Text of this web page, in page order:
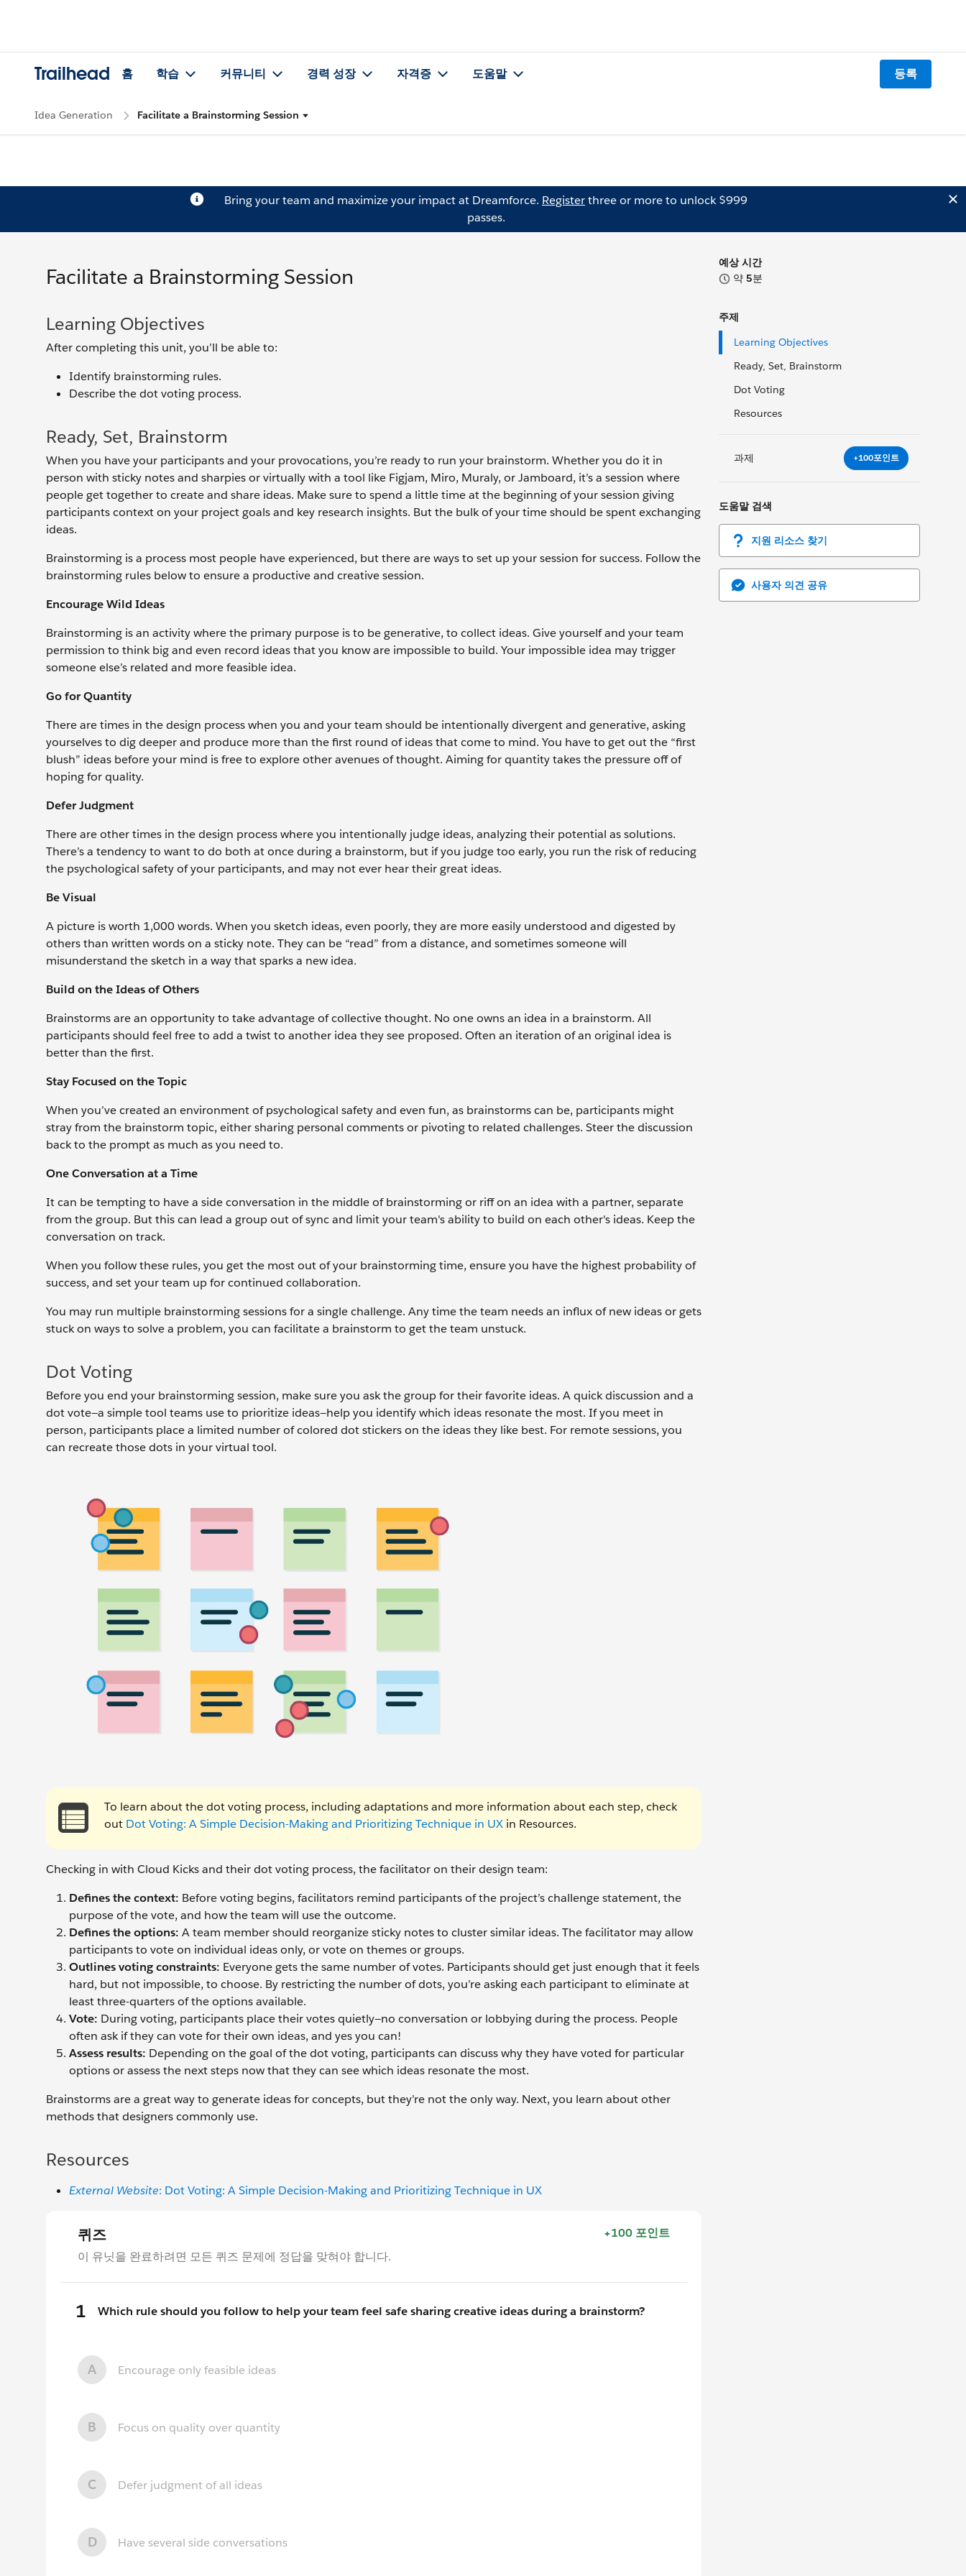
Trailhead 홈 학습 커뮤니티 경력 성장 자격증 도움말 등록
Idea Generation Facilitate a Brainstorming Session
Bring your team and maximize your impact at Dreamforce. Registerthree or more to unlock $999
passes.
예상 시간
약 5분
주제
Learning Objectives
Ready, Set, Brainstorm
Dot Voting
Resources
과제 +100포인트
도움말 검색
지원 리소스 찾기
사용자 의견 공유
Facilitate a Brainstorming Session
Learning Objectives
After completing this unit, you’ll be able to:
Identify brainstorming rules.
Describe the dot voting process.
Ready, Set, Brainstorm
When you have your participants and your provocations, you’re ready to run your brainstorm. Whether you do it in
person with sticky notes and sharpies or virtually with a tool like Figjam, Miro, Muraly, or Jamboard, it’s a session where
people get together to create and share ideas. Make sure to spend a little time at the beginning of your session giving
participants context on your project goals and key research insights. But the bulk of your time should be spent exchanging
ideas.
Brainstorming is a process most people have experienced, but there are ways to set up your session for success. Follow the
brainstorming rules below to ensure a productive and creative session.
Encourage Wild Ideas
Brainstorming is an activity where the primary purpose is to be generative, to collect ideas. Give yourself and your team
permission to think big and even record ideas that you know are impossible to build. Your impossible idea may trigger
someone else’s related and more feasible idea.
Go for Quantity
There are times in the design process when you and your team should be intentionally divergent and generative, asking
yourselves to dig deeper and produce more than the first round of ideas that come to mind. You have to get out the “first
blush” ideas before your mind is free to explore other avenues of thought. Aiming for quantity takes the pressure off of
hoping for quality.
Defer Judgment
There are other times in the design process where you intentionally judge ideas, analyzing their potential as solutions.
There’s a tendency to want to do both at once during a brainstorm, but if you judge too early, you run the risk of reducing
the psychological safety of your participants, and may not ever hear their great ideas.
Be Visual
A picture is worth 1,000 words. When you sketch ideas, even poorly, they are more easily understood and digested by
others than written words on a sticky note. They can be “read” from a distance, and sometimes someone will
misunderstand the sketch in a way that sparks a new idea.
Build on the Ideas of Others
Brainstorms are an opportunity to take advantage of collective thought. No one owns an idea in a brainstorm. All
participants should feel free to add a twist to another idea they see proposed. Often an iteration of an original idea is
better than the first.
Stay Focused on the Topic
When you’ve created an environment of psychological safety and even fun, as brainstorms can be, participants might
stray from the brainstorm topic, either sharing personal comments or pivoting to related challenges. Steer the discussion
back to the prompt as much as you need to.
One Conversation at a Time
It can be tempting to have a side conversation in the middle of brainstorming or riff on an idea with a partner, separate
from the group. But this can lead a group out of sync and limit your team's ability to build on each other's ideas. Keep the
conversation on track.
When you follow these rules, you get the most out of your brainstorming time, ensure you have the highest probability of
success, and set your team up for continued collaboration.
You may run multiple brainstorming sessions for a single challenge. Any time the team needs an influx of new ideas or gets
stuck on ways to solve a problem, you can facilitate a brainstorm to get the team unstuck.
Dot Voting
Before you end your brainstorming session, make sure you ask the group for their favorite ideas. A quick discussion and a
dot vote—a simple tool teams use to prioritize ideas—help you identify which ideas resonate the most. If you meet in
person, participants place a limited number of colored dot stickers on the ideas they like best. For remote sessions, you
can recreate those dots in your virtual tool.
To learn about the dot voting process, including adaptations and more information about each step, check
out Dot Voting: A Simple Decision-Making and Prioritizing Technique in UX in Resources.
Checking in with Cloud Kicks and their dot voting process, the facilitator on their design team:
Defines the context: Before voting begins, facilitators remind participants of the project’s challenge statement, the
purpose of the vote, and how the team will use the outcome.
Defines the options: A team member should reorganize sticky notes to cluster similar ideas. The facilitator may allow
participants to vote on individual ideas only, or vote on themes or groups.
Outlines voting constraints: Everyone gets the same number of votes. Participants should get just enough that it feels
hard, but not impossible, to choose. By restricting the number of dots, you’re asking each participant to eliminate at
least three-quarters of the options available.
Vote: During voting, participants place their votes quietly—no conversation or lobbying during the process. People
often ask if they can vote for their own ideas, and yes you can!
Assess results: Depending on the goal of the dot voting, participants can discuss why they have voted for particular
options or assess the next steps now that they can see which ideas resonate the most.
Brainstorms are a great way to generate ideas for concepts, but they’re not the only way. Next, you learn about other
methods that designers commonly use.
Resources
External Website: Dot Voting: A Simple Decision-Making and Prioritizing Technique in UX